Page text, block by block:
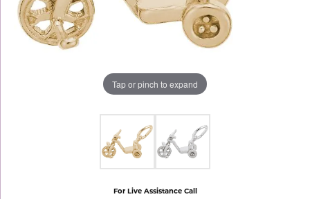
Tap or pinch to expand
For Live Assistance Call